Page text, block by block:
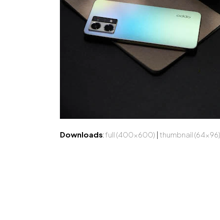
Downloads:full (400x600) | thumbnail (64x96)